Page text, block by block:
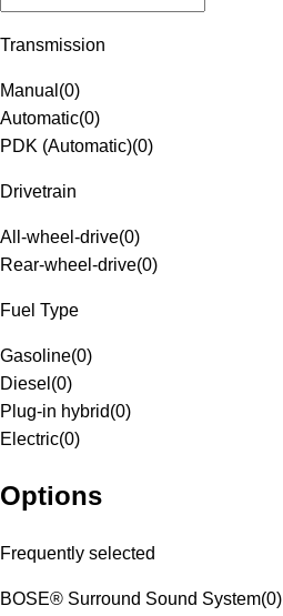
Transmission
Manual (0)
Automatic(0)
PDK (Automatic)(0)
Drivetrain
All-wheel-drive(0)
Rear-wheel-drive(0)
Fuel Type
Gasoline(0)
Diesel (0)
Plug-in hybrid(0)
Electric(0)
Options
Frequently selected
BOSE® Surround Sound System(0)